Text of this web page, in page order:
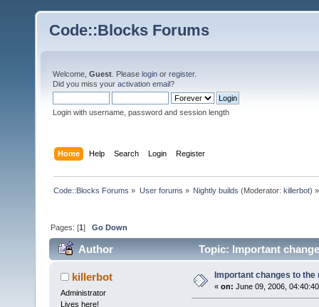
Code::Blocks Forums
Welcome, Guest . Please login or register.
Did you miss your activation email?
Login with username, password and session length
Home Help Search Login Register
Code::Blocks Forums » User forums » Nightly builds (Moderator: killerbot) »
Pages: [1]Go Down
Author Topic: Important
killerbot
Administrator
Lives here!
Important changes to the
« on: June 09, 2006,